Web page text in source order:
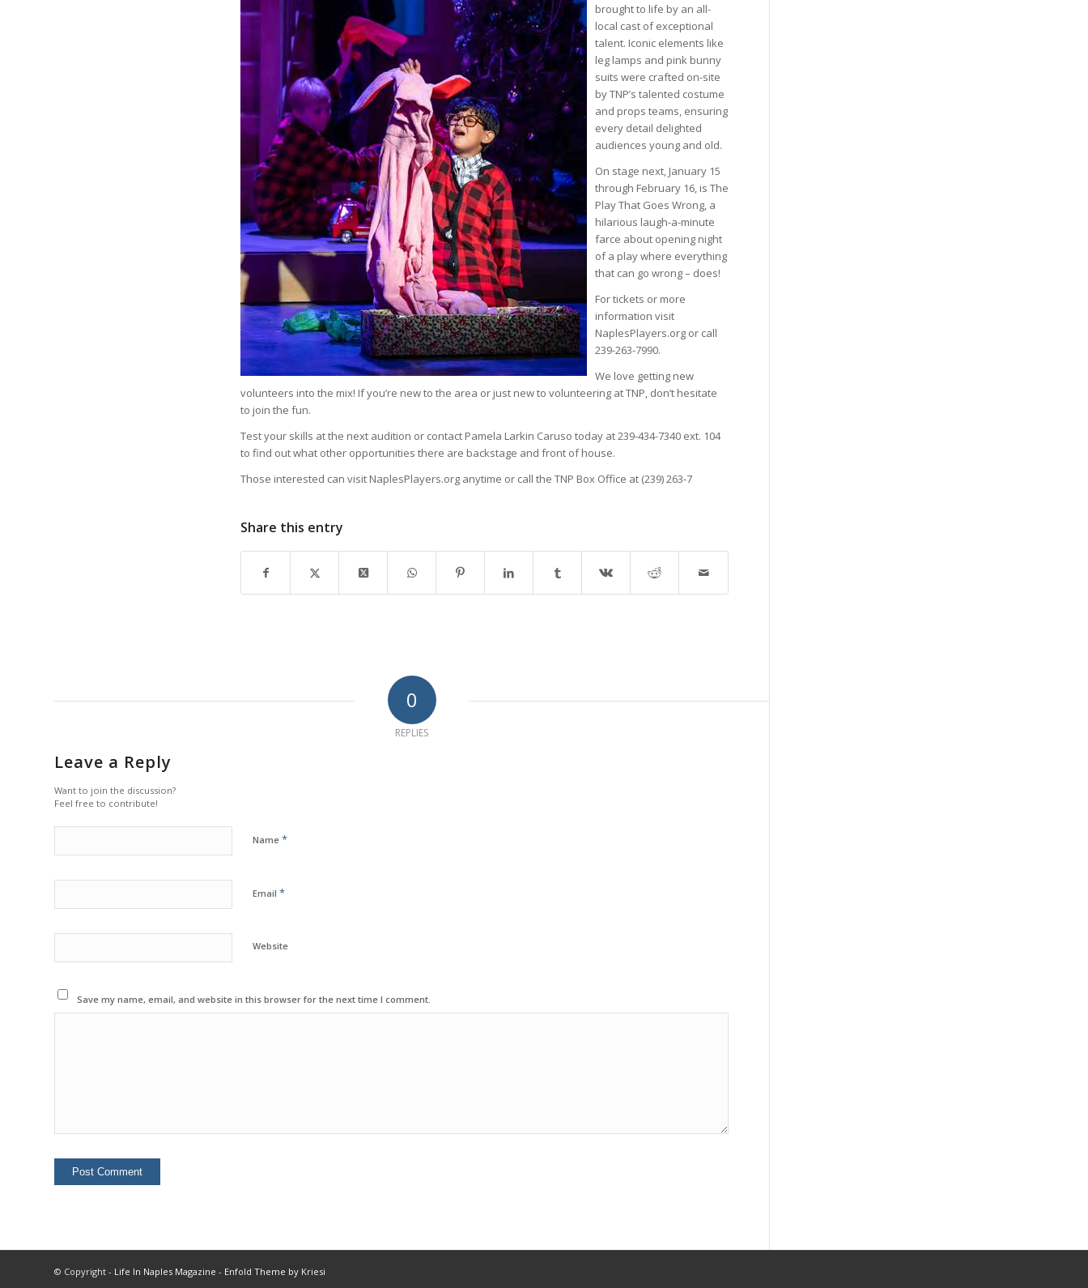
brought to life by an all-
local cast of exceptional
talent. Iconic elements like
leg lamps and pink bunny
suits were crafted on-site
by TNP’s talented costume
and props teams, ensuring
every detail delighted
audiences young and old.
On stage next, January 15
through February 16, is The
Play That Goes Wrong, a
hilarious laugh-a-minute
farce about opening night
of a play where everything
that can go wrong – does!
For tickets or more
information visit
NaplesPlayers.org or call
239-263-7990.
We love getting new
volunteers into the mix! If you’re new to the area or just new to volunteering at TNP, don’t hesitate
to join the fun.
Test your skills at the next audition or contact Pamela Larkin Caruso today at 239-434-7340 ext. 104
to find out what other opportunities there are backstage and front of house.
Those interested can visit NaplesPlayers.org anytime or call the TNP Box Office at (239) 263-7
Share this entry
0
REPLIES
Leave a Reply
Want to join the discussion?
Feel free to contribute!
Name *
Email *
Website
Save my name, email, and website in this browser for the next time I comment.
© Copyright - Life In Naples Magazine - Enfold Theme by Kriesi